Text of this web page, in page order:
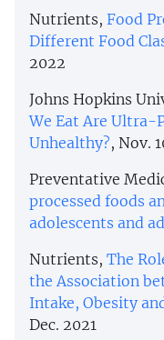
Nutrients, Food
Different Food
2022
Johns Hopkins
We Eat Are Ultra-
Unhealthy?, Nov.
Preventative
processed foods
adolescents and
Nutrients, The
the Association
Intake, Obesity
Dec. 2021